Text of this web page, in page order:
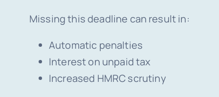
Missing this deadline can result in:
Automatic penalties
Interest on unpaid tax
Increased HMRC scrutiny